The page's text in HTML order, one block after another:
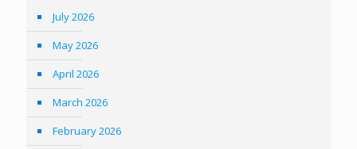
July 2026
May 2026
April 2026
March 2026
February 2026